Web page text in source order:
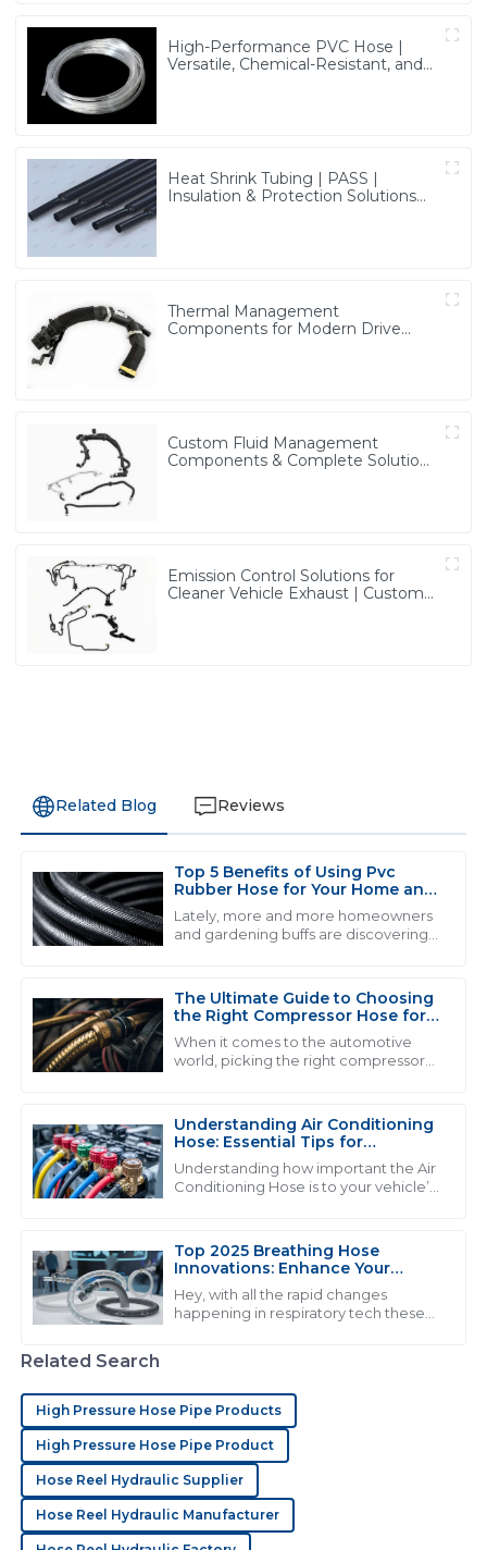
High-Performance PVC Hose |
Versatile, Chemical-Resistant, and
Heat Shrink Tubing | PASS |
Insulation & Protection Solutions
Thermal Management
Components for Modern Drive
Custom Fluid Management
Components & Complete Solutions
Emission Control Solutions for
Cleaner Vehicle Exhaust | Custom
Related Blog Reviews
Top 5 Benefits of Using Pvc
Rubber Hose for Your Home and
Garden Needs
Lately, more and more homeowners
and gardening buffs are discovering
The Ultimate Guide to Choosing
the Right Compressor Hose for
Optimal Performance
When it comes to the automotive
world, picking the right compressor
lasts. I
Understanding Air Conditioning
Hose: Essential Tips for
Maintenance and Repair
Understanding how important the Air
Conditioning Hose is to your vehicle’s
Top 2025 Breathing Hose
Innovations: Enhance Your
Respiratory Comfort
Hey, with all the rapid changes
happening in respiratory tech these
L Liam Thompson
Quality and service go hand in hand here. The
07 June 2025
Quality that truly impresses! I found the after-sales
staff to be very competent and ready to assist.
15 June 2025
C Chloe Mitchell
I love the product quality! Their after-sales service
professional.
02 July 2025
M Michael Reed
Outstanding product! The service staff’s
professionalism made the whole process very
Related Search
High Pressure Hose Pipe Products
High Pressure Hose Pipe Product
Hose Reel Hydraulic Supplier
Hose Reel Hydraulic Manufacturer